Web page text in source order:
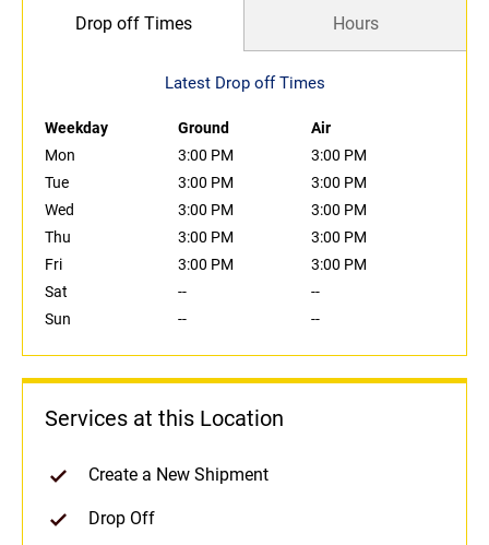
Drop off Times Hours
Latest Drop off Times
Weekday Ground
Air
Mon
3:00 PM
3:00 PM
Tue
3:00 PM
3:00 PM
Wed
3:00 PM
3:00 PM
Thu
3:00 PM
3:00 PM
Fri
3:00 PM
3:00 PM
Sat
--
--
Sun
-- --
Services at this Location
Create a New Shipment
Drop Off